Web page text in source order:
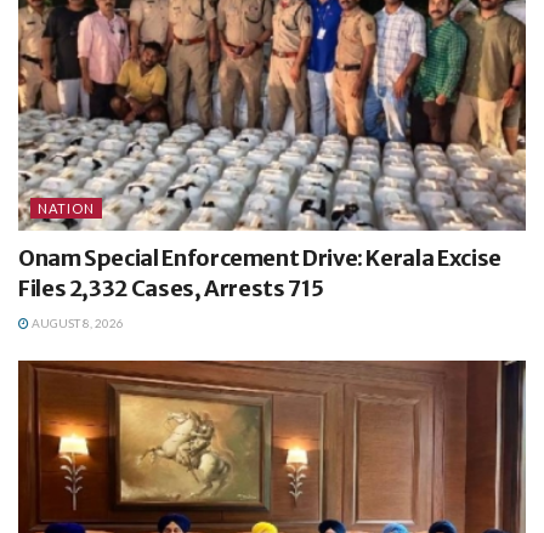
NATION
Onam Special Enforcement Drive: Kerala Excise
Files 2,332 Cases, Arrests 715
AUGUST 8, 2026